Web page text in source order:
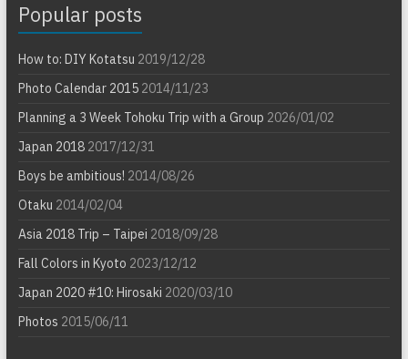
Popular posts
How to: DIY Kotatsu 2019/12/28
Photo Calendar 20152014/11/23
Planning a 3 Week Tohoku Trip with a Group 2026/01/02
Japan 20182017/12/31
Boys be ambitious! 2014/08/26
Otaku 2014/02/04
Asia 2018 Trip – Taipei 2018/09/28
Fall Colors in Kyoto 2023/12/12
Japan 2020 #10: Hirosaki 2020/03/10
Photos 2015/06/11